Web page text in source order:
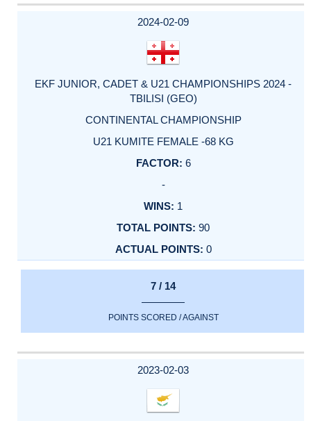
DATE
EVENT
TYPE
CATEGORY
EVENT
RANK
WINS
POINTS
ACTUAL
2024-02-09
EKF JUNIOR, CADET & U21 CHAMPIONSHIPS 2024 -
TBILISI (GEO)
CONTINENTAL CHAMPIONSHIP
U21 KUMITE FEMALE -68 KG
6
-
1
90
0
7 / 14
POINTS SCORED / AGAINST
2023-02-03